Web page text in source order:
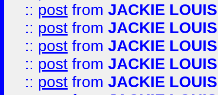
:: post from JACKIE LOUIS
:: post from JACKIE LOUIS
:: post from JACKIE LOUIS
:: post from JACKIE LOUIS
:: post from JACKIE LOUIS